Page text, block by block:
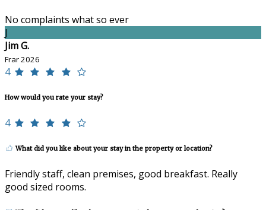
No complaints what so ever
J
Jim G.
Frar 2026
4
How would you rate your stay?
4
What did you like about your stay in the property or location?
Friendly staff, clean premises, good breakfast. Really
good sized rooms.